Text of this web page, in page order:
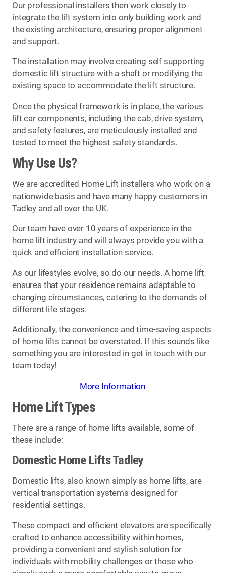
Our professional installers then work closely to
integrate the lift system into only building work and
the existing architecture, ensuring proper alignment
and support.
The installation may involve creating self supporting
domestic lift structure with a shaft or modifying the
existing space to accommodate the lift structure.
Once the physical framework is in place, the various
lift car components, including the cab, drive system,
and safety features, are meticulously installed and
tested to meet the highest safety standards.
Why Use Us?
We are accredited Home Lift installers who work on a
nationwide basis and have many happy customers in
Tadley and all over the UK.
Our team have over 10 years of experience in the
home lift industry and will always provide you with a
quick and efficient installation service.
As our lifestyles evolve, so do our needs. A home lift
ensures that your residence remains adaptable to
changing circumstances, catering to the demands of
different life stages.
Additionally, the convenience and time-saving aspects
of home lifts cannot be overstated. If this sounds like
something you are interested in get in touch with our
team today!
More Information
Home Lift Types
There are a range of home lifts available, some of
these include:
Domestic Home Lifts Tadley
Domestic lifts, also known simply as home lifts, are
vertical transportation systems designed for
residential settings.
These compact and efficient elevators are specifically
crafted to enhance accessibility within homes,
providing a convenient and stylish solution for
individuals with mobility challenges or those who